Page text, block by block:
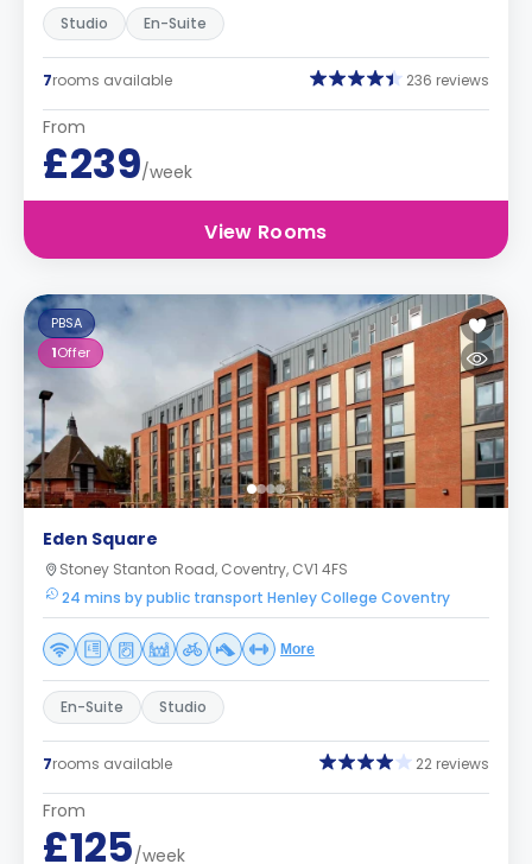
Studio En-Suite
7rooms available 236 reviews
From
£239/week
View Rooms
PBSA
1Offer
Eden Square
Stoney Stanton Road, Coventry, CV1 4FS
24 mins by public transport Henley College Coventry
More
En-Suite Studio
7rooms available 22 reviews
From
£125/week